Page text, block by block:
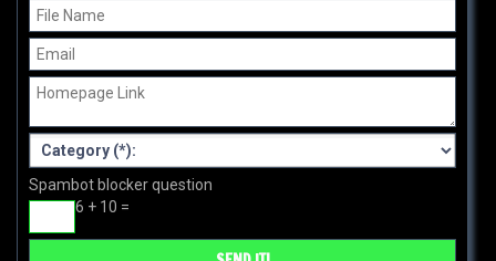
Spambot blocker question
6 + 10 =